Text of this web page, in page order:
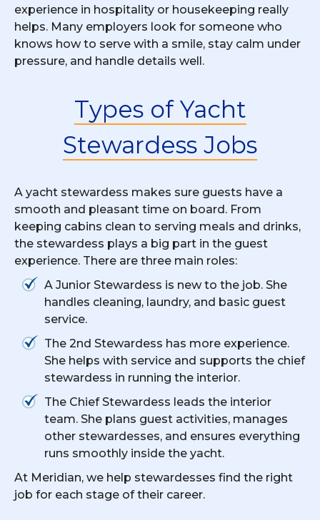
experience in hospitality or housekeeping really
helps. Many employers look for someone who
knows how to serve with a smile, stay calm under
pressure, and handle details well.
Types of Yacht
Stewardess Jobs
A yacht stewardess makes sure guests have a
smooth and pleasant time on board. From
keeping cabins clean to serving meals and drinks,
the stewardess plays a big part in the guest
experience. There are three main roles:
A Junior Stewardess is new to the job. She
handles cleaning, laundry, and basic guest
service.
The 2nd Stewardess has more experience.
She helps with service and supports the chief
stewardess in running the interior.
The Chief Stewardess leads the interior
team. She plans guest activities, manages
other stewardesses, and ensures everything
runs smoothly inside the yacht.
At Meridian, we help stewardesses find the right
job for each stage of their career.